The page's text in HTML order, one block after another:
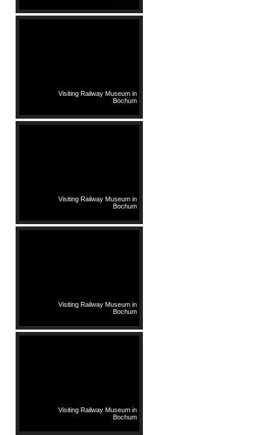
Visiting Railway Museum in
Bochum
Visiting Railway Museum in
Bochum
Visiting Railway Museum in
Bochum
Visiting Railway Museum in
Bochum